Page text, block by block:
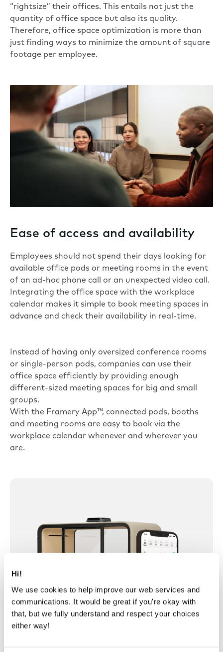
Hi!
We use cookies to help improve our web services and
communications. It would be great if you're okay with
that, but we fully understand and respect your choices
either way!
“rightsize” their offices. This entails not just the
quantity of office space but also its quality.
Therefore, office space optimization is more than
just finding ways to minimize the amount of square
footage per employee.
Ease of access and availability
Employees should not spend their days looking for
available office pods or meeting rooms in the event
of an ad-hoc phone call or an unexpected video call.
Integrating the office space with the workplace
calendar makes it simple to book meeting spaces in
advance and check their availability in real-time.
Instead of having only oversized conference rooms
or single-person pods, companies can use their
office space efficiently by providing enough
different-sized meeting spaces for big and small
groups.
With the Framery App™, connected pods, booths
and meeting rooms are easy to book via the
workplace calendar whenever and wherever you
are.